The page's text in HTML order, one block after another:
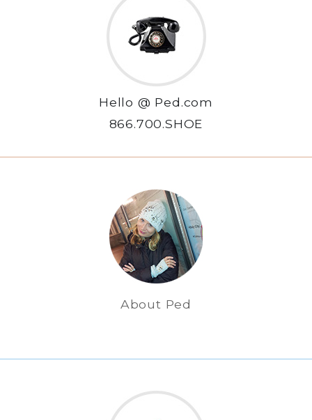
Hello @ Ped.com
866.700.SHOE
About Ped